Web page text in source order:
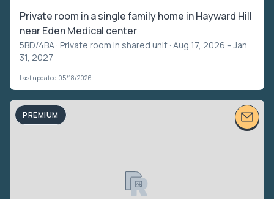
Private room in a single family home in Hayward Hill
near Eden Medical center
5BD/4BA · Private room in shared unit · Aug 17, 2026 – Jan
31, 2027
Last updated 05/18/2026
PREMIUM